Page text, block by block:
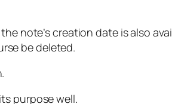
note’s creation date is also
be deleted.
purpose well.